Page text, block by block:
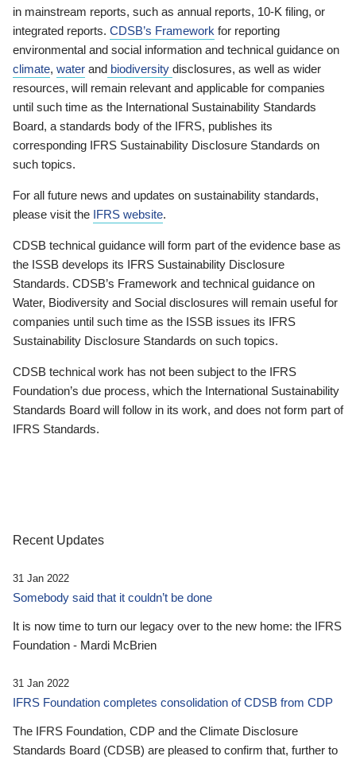
in mainstream reports, such as annual reports, 10-K filing, or
integrated reports. CDSB’s Framework for reporting
environmental and social information and technical guidance on
climate, water and biodiversity disclosures, as well as wider
resources, will remain relevant and applicable for companies
until such time as the International Sustainability Standards
Board, a standards body of the IFRS, publishes its
corresponding IFRS Sustainability Disclosure Standards on
such topics.
For all future news and updates on sustainability standards,
please visit the IFRS website.
CDSB technical guidance will form part of the evidence base as
the ISSB develops its IFRS Sustainability Disclosure
Standards. CDSB’s Framework and technical guidance on
Water, Biodiversity and Social disclosures will remain useful for
companies until such time as the ISSB issues its IFRS
Sustainability Disclosure Standards on such topics.
CDSB technical work has not been subject to the IFRS
Foundation’s due process, which the International Sustainability
Standards Board will follow in its work, and does not form part of
IFRS Standards.
Recent Updates
31 Jan 2022
Somebody said that it couldn’t be done
It is now time to turn our legacy over to the new home: the IFRS
Foundation - Mardi McBrien
31 Jan 2022
IFRS Foundation completes consolidation of CDSB from CDP
The IFRS Foundation, CDP and the Climate Disclosure
Standards Board (CDSB) are pleased to confirm that, further to